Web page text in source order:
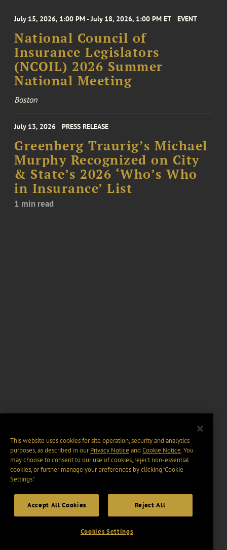
July 15, 2026, 1:00 PM - July 18, 2026, 1:00 PM ET EVENT
National Council of
Insurance Legislators
(NCOIL) 2026 Summer
National Meeting
Boston
July 13, 2026 PRESS RELEASE
Greenberg Traurig’s Michael
Murphy Recognized on City
& State’s 2026 ‘Who’s Who
in Insurance’ List
1 min read
This website uses cookies for site operation, security and analytics
purposes, as described in ourPrivacy Notice and Cookie Notice. You
may choose to consent to our use of cookies, reject non-essential
cookies, or further manage your preferences by clicking “Cookie
Settings".
Accept All Cookies Reject All
Cookies Settings